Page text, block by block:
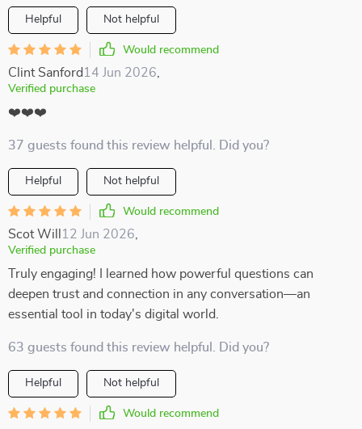
Helpful Not helpful
Would recommend
Clint Sanford 14 Jun 2026
Verified purchase
❤️❤️❤️
37 guests found this review helpful. Did you?
Helpful Not helpful
Would recommend
Scot Will 12 Jun 2026
Verified purchase
Truly engaging! I learned how powerful questions can
deepen trust and connection in any conversation—an
essential tool in today's digital world.
63 guests found this review helpful. Did you?
Helpful Not helpful
Would recommend